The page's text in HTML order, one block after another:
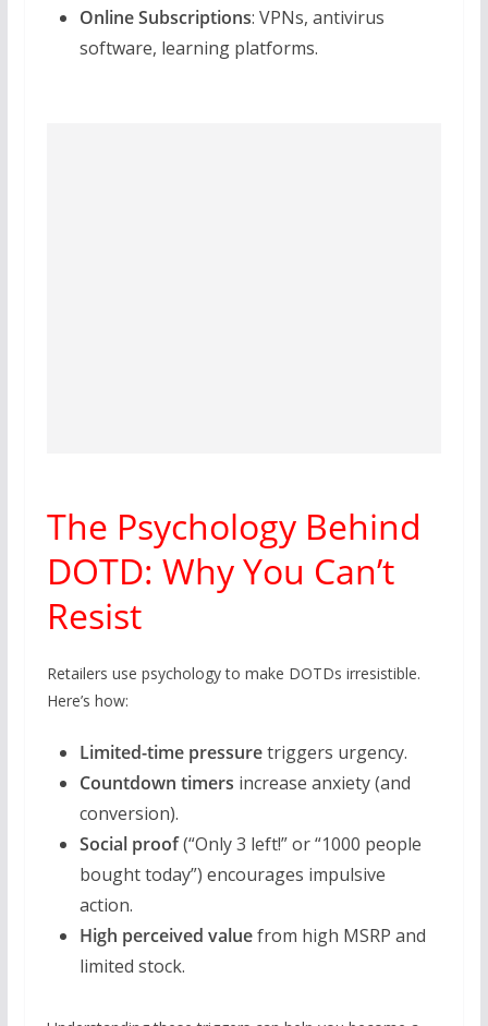
Online Subscriptions: VPNs, antivirus
software, learning platforms.
The Psychology Behind
DOTD: Why You Can’t
Resist
Retailers use psychology to make DOTDs irresistible.
Here’s how:
Limited-time pressuretriggers urgency.
Countdown timers increase anxiety (and
conversion).
Social proof(“Only 3 left!” or “1000 people
bought today”) encourages impulsive
action.
High perceived valuefrom high MSRP and
limited stock.